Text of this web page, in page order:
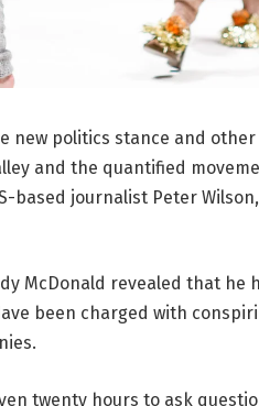
new politics stance and
and the quantified
based journalist Peter
McDonald revealed that
been charged with
twenty hours to ask